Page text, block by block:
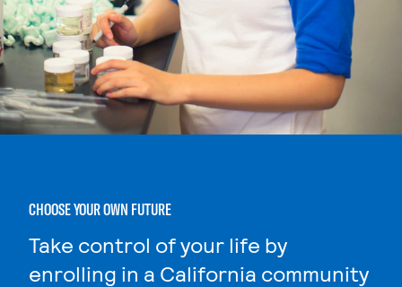
CHOOSE YOUR OWN FUTURE
Take control of your life by
enrolling in a California community